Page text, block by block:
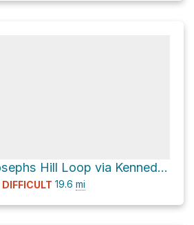
Saint Josephs Hill Loop via Kennedy Trail
DIFFICULT 19.6 mi